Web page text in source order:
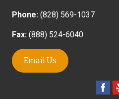
Phone: (828) 569-1037
Fax: (888) 524-6040
Email Us